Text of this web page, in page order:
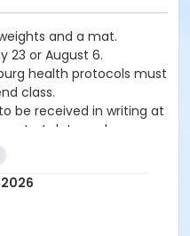
and a mat.
23 or August 6.
health protocols must
class.
be received in writing at
start date and are
No refunds within 7